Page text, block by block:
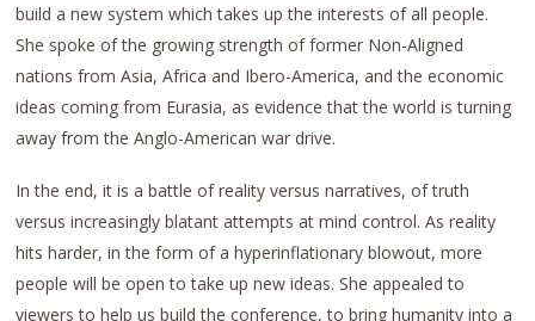
build a new system which takes up the interests of all people.
She spoke of the growing strength of former Non-Aligned
nations from Asia, Africa and Ibero-America, and the economic
ideas coming from Eurasia, as evidence that the world is turning
away from the Anglo-American war drive.
In the end, it is a battle of reality versus narratives, of truth
versus increasingly blatant attempts at mind control. As reality
hits harder, in the form of a hyperinflationary blowout, more
people will be open to take up new ideas. She appealed to
viewers to help us build the conference, to bring humanity into a